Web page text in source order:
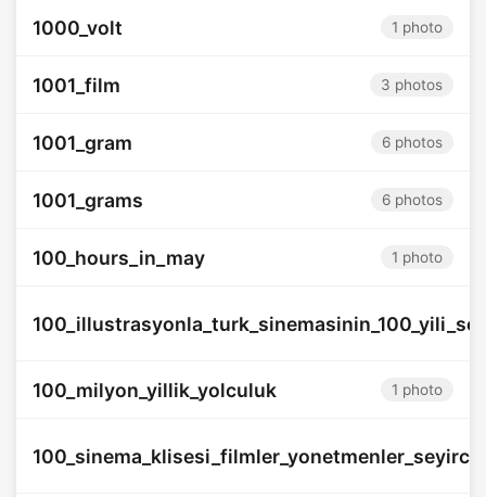
1000_volt 1 photo
1001_film 3 photos
1001_gram 6 photos
1001_grams 6 photos
100_hours_in_may 1 photo
100_milyon_yillik_yolculuk 1 photo